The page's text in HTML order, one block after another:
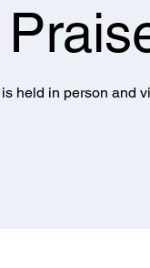
held in person and